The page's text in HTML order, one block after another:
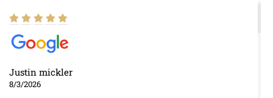
Justin mickler
8/3/2026